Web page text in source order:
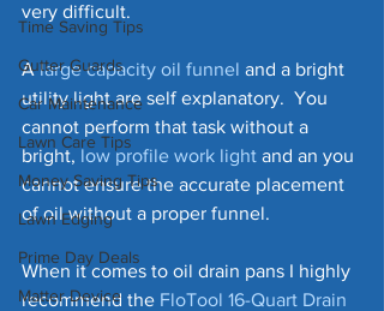
Time Saving Tips
Gutter Guards
Car Maintenance
Lawn Care Tips
Money Saving Tips
Lawn Edging
Prime Day Deals
Matter Device
very difficult.
A large capacity oil funnel and a bright
utility light are self explanatory.  You
cannot perform that task without a
bright, low profile work light and an you
cannot ensure the accurate placement
of oil without a proper funnel.
When it comes to oil drain pans I highly
recommend the FloTool 16-Quart Drain